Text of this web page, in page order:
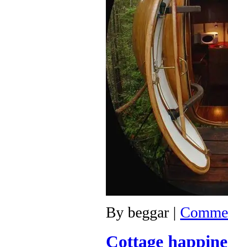
By beggar |
Cottage